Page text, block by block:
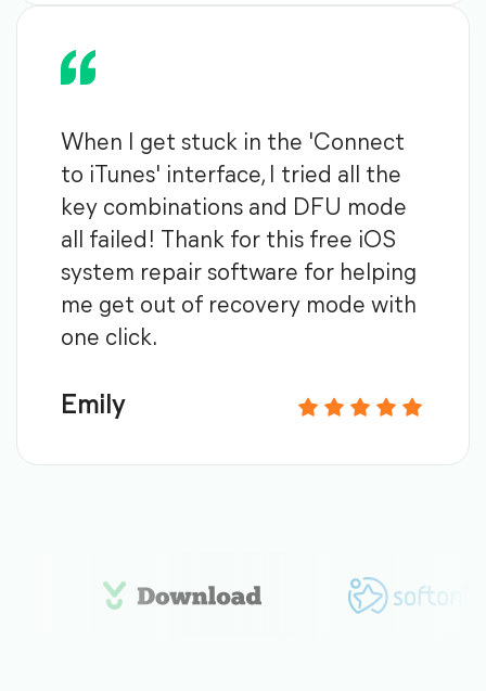
When I get stuck in the 'Connect
to iTunes' interface, I tried all the
key combinations and DFU mode
all failed! Thank for this free iOS
system repair software for helping
me get out of recovery mode with
one click.
Emily